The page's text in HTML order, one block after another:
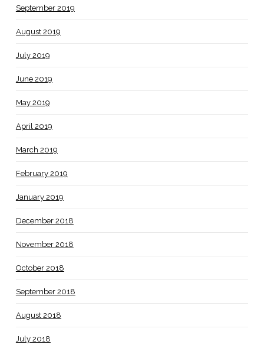
September 2019
August 2019
July 2019
June 2019
May 2019
April 2019
March 2019
February 2019
January 2019
December 2018
November 2018
October 2018
September 2018
August 2018
July 2018